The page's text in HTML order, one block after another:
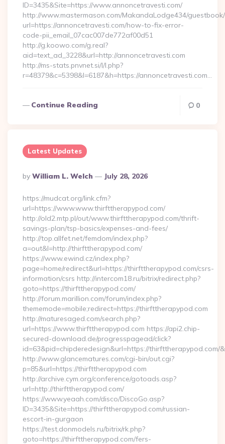
ID=3435&Site=https://www.annoncetravesti.com/
http://www.mastermason.com/MakandaLodge434/
url=https://annoncetravesti.com/how-to-fix-error-
code-pii_email_07cac007de772af00d51
http://g.koowo.com/g.real?
aid=text_ad_3228&url=http://annoncetravesti.com
http://ms-stats.pnvnet.si/l/l.php?
r=48379&c=5398&l=6187&h=https://annoncetravesti.com…
Continue Reading 0
Latest Updates
Posted
By
By William L. Welch July 28, 2026
https://mudcat.org/link.cfm?
url=https://www.www.thirfttherapypod.com/
http://old2.mtp.pl/out/www.thirfttherapypod.com/thrift-
savings-plan/tsp-basics/expenses-and-fees/
http://top.allfet.net/femdom/index.php?
a=out&l=http://thirfttherapypod.com/
https://www.ewind.cz/index.php?
page=home/redirect&url=https://thirfttherapypod.com/csrs-
information/csrs http://intercom18.ru/bitrix/redirect.php?
goto=https://thirfttherapypod.com/
http://forum.marillion.com/forum/index.php?
thememode=mobile;redirect=https://thirfttherapypod.com
http://maturesaged.com/search.php?
url=https://www.thirfttherapypod.com https://api2.chip-
secured-download.de/progresspagead/click?
id=63&pid=chipderedesign&url=https://thirfttherapypod.com/
http://www.glancematures.com/cgi-bin/out.cgi?
p=85&url=https://thirfttherapypod.com
http://archive.cym.org/conference/gotoads.asp?
url=http://thirfttherapypod.com/
https://www.yeaah.com/disco/DiscoGo.asp?
ID=3435&Site=https://thirfttherapypod.com/russian-
escort-in-gurgaon
https://test.donmodels.ru/bitrix/rk.php?
goto=https://thirfttherapypod.com/fers-